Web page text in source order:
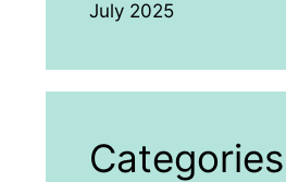
July 2025
Categories